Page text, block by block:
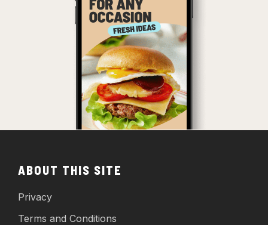
ABOUT THIS SITE
Privacy
Terms and Conditions